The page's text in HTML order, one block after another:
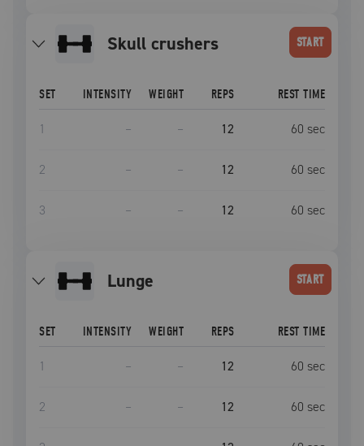
skull crushers START
SET INTENSITY WEIGHT REPS REST TIME
1 – – 12 60 sec
2 – – 12 60 sec
3 – – 12 60 sec
lunge START
SET INTENSITY WEIGHT REPS REST TIME
1 – – 12 60 sec
2 – – 12 60 sec